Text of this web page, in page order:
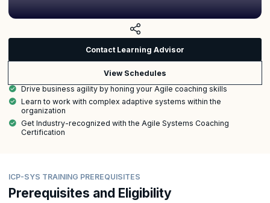
Contact Learning Advisor
View Schedules
Drive business agility by honing your Agile coaching skills
Learn to work with complex adaptive systems within the
organization
Get Industry-recognized with the Agile Systems Coaching
Certification
ICP-SYS TRAINING PREREQUISITES
Prerequisites and Eligibility